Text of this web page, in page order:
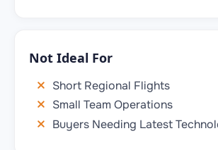
Not Ideal For
Short Regional Flights
Small Team Operations
Buyers Needing Latest